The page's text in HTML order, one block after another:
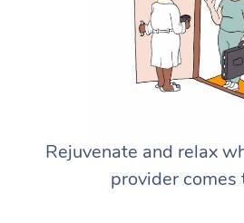
Rejuvenate and relax
provider comes